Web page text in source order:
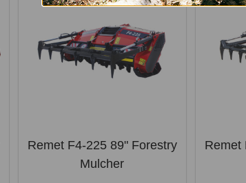
Remet F4-225 89" Forestry
Mulcher
Remet